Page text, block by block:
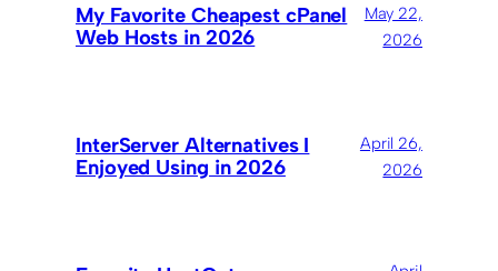
My Favorite Cheapest cPanel
Web Hosts in 2026
May 22,
2026
InterServer Alternatives I
Enjoyed Using in 2026
April 26,
2026